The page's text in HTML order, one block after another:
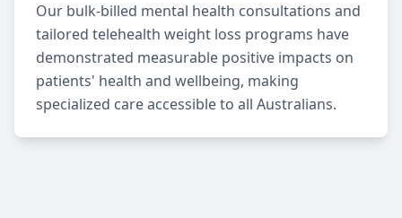
Our bulk-billed mental health consultations and
tailored telehealth weight loss programs have
demonstrated measurable positive impacts on
patients' health and wellbeing, making
specialized care accessible to all Australians.